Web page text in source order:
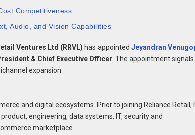
Competitiveness
Audio, and Vision Capabilities
Ventures Ltd (RRVL) has appointedJeyandran
& Chief Executive Officer . The appointment signals
expansion.
and digital ecosystems. Prior to joining Reliance Retail,
engineering, data systems, IT, security and
marketplace.